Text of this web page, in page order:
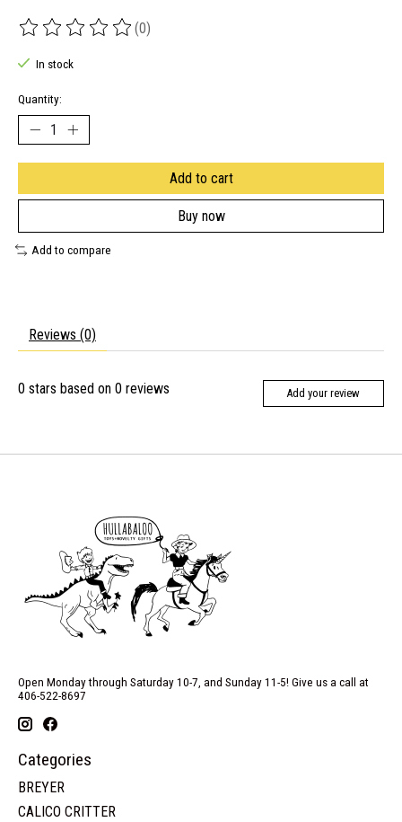
The rating of this product is
(0)
In stock
Quantity:
Add to cart
Buy now
Add to compare
Reviews (0)
0 stars based on 0 reviews Add your review
Open Monday through Saturday 10-7, and Sunday 11-5! Give us a call at
406-522-8697
Categories
BREYER
CALICO CRITTER